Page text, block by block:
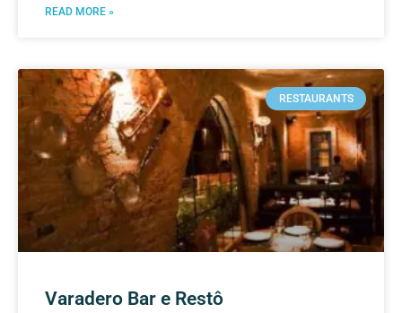
READ MORE »
RESTAURANTS
Varadero Bar e Restô